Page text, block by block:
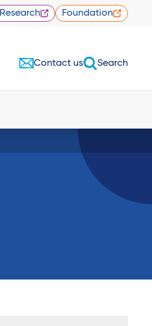
Research Foundation
Contact us Search